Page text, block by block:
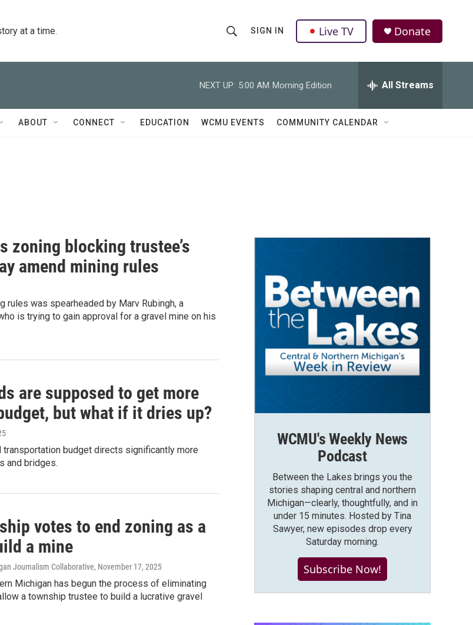
at a time.
h
o
w
r
Q
u
SIGN IN Live TV Donate
NEXT UP: 5:00 AM Morning Edition All Streams
ABOUT CONNECT EDUCATION WCMU EVENTS COMMUNITY CALENDAR
zoning blocking trustee’s
amend mining rules
rules was spearheaded by Marv Rubingh, a
is trying to gain approval for a gravel mine on his
are supposed to get more
but what if it dries up?
transportation budget directs significantly more
and bridges.
votes to end zoning as a
a mine
Journalism Collaborative, November 17, 2025
Michigan has begun the process of eliminating
a township trustee to build a lucrative gravel
WCMU's Weekly News
Podcast
Between the Lakes brings you the
stories shaping central and northern
Michigan—clearly, thoughtfully, and in
under 15 minutes. Hosted by Tina
Sawyer, new episodes drop every
Saturday morning.
Subscribe Now!